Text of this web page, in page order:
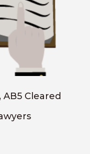
Cleared